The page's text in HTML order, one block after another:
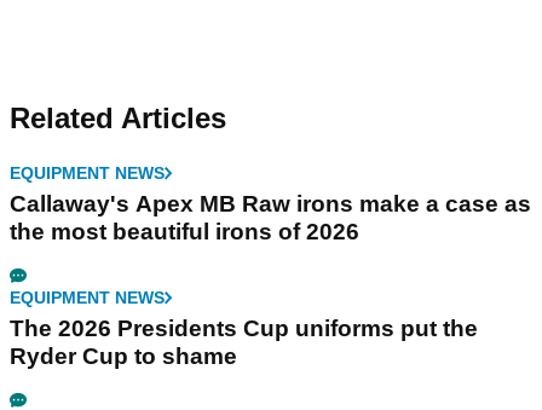
Related Articles
EQUIPMENT NEWS
Callaway's Apex MB Raw irons make a case as
the most beautiful irons of 2026
EQUIPMENT NEWS
The 2026 Presidents Cup uniforms put the
Ryder Cup to shame